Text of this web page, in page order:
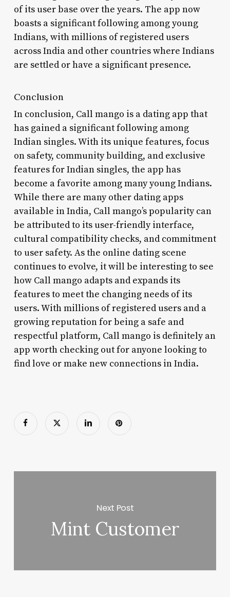
of its user base over the years. The app now
boasts a significant following among young
Indians, with millions of registered users
across India and other countries where Indians
are settled or have a significant presence.
Conclusion
In conclusion, Call mango is a dating app that
has gained a significant following among
Indian singles. With its unique features, focus
on safety, community building, and exclusive
features for Indian singles, the app has
become a favorite among many young Indians.
While there are many other dating apps
available in India, Call mango’s popularity can
be attributed to its user-friendly interface,
cultural compatibility checks, and commitment
to user safety. As the online dating scene
continues to evolve, it will be interesting to see
how Call mango adapts and expands its
features to meet the changing needs of its
users. With millions of registered users and a
growing reputation for being a safe and
respectful platform, Call mango is definitely an
app worth checking out for anyone looking to
find love or make new connections in India.
Next Post
Mint Customer